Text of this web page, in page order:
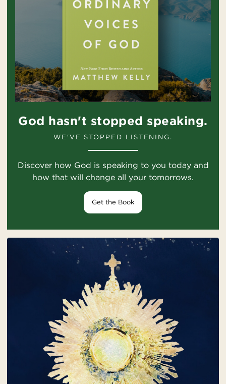
God hasn't stopped speaking.
WE'VE STOPPED LISTENING.
Discover how God is speaking to you today and
how that will change all your tomorrows.
Get the Book